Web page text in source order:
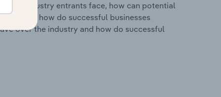
industry entrants face, how can potential
how do successful businesses
over the industry and how do successful